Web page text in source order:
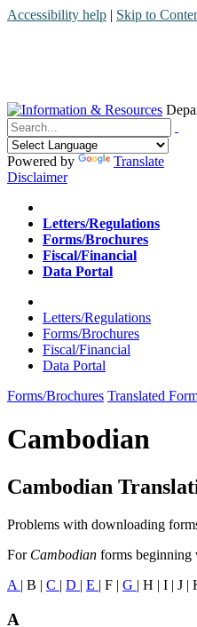
Accessibility help | Skip to
Menu
Contact
Search
Powered by
Translate
Disclaimer
Home
Letters/Regulations
Forms/Brochures
Fiscal/Financial
Data Portal
Home
Letters/Regulations
Forms/Brochures
Fiscal/Financial
Data Portal
Forms/Brochures Translated
Cambodian
Cambodian
Problems with downloading
For Cambodian forms beginning
A | B | C | D | E | F | G | H | I | J |
A